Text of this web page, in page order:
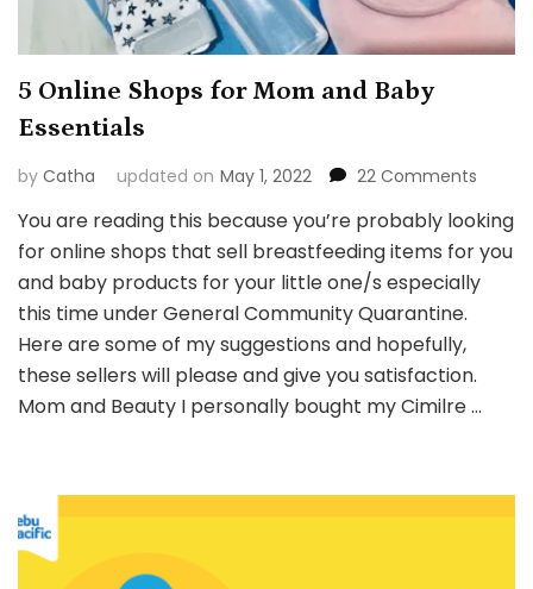
5 Online Shops for Mom and Baby
Essentials
by Catha updated on May 1, 2022 22 Comments
Online
Shops
for
You are reading this because you’re probably looking
for online shops that sell breastfeeding items for you
and baby products for your little one/s especially
this time under General Community Quarantine.
Here are some of my suggestions and hopefully,
these sellers will please and give you satisfaction.
Mom and Beauty I personally bought my Cimilre …